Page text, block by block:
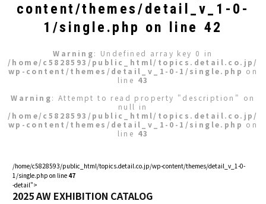
content/themes/detail_v_1-0-
1/single.php on line 42
Warning: Undefined array key 0 in
/home/c5828593/public_html/topics.detail.co.jp/
wp-content/themes/detail_v_1-0-1/single.php on
line 43
Warning: Attempt to read property "description" on
null in
/home/c5828593/public_html/topics.detail.co.jp/
wp-content/themes/detail_v_1-0-1/single.php on
line 43
/home/c5828593/public_html/topics.detail.co.jp/wp-content/themes/detail_v_1-0-
1/single.php on line 47
-detail">
2025 AW EXHIBITION CATALOG